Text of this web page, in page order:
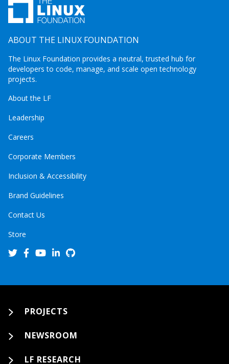
ABOUT THE LINUX FOUNDATION
The Linux Foundation provides a neutral, trusted hub for
developers to code, manage, and scale open technology
projects.
About the LF
Leadership
Careers
Corporate Members
Inclusion & Accessibility
Brand Guidelines
Contact Us
Store
PROJECTS
NEWSROOM
LF RESEARCH